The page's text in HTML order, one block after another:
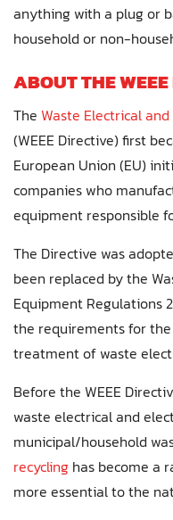
anything with a plug or
household or non-
ABOUT THE
The Waste Electrical
(WEEE Directive) first
European Union (EU)
companies who
equipment responsible
The Directive was
been replaced by the
Equipment Regulations
the requirements for the
treatment of waste
Before the WEEE
waste electrical and
municipal/household
recycling has become a
more essential to the